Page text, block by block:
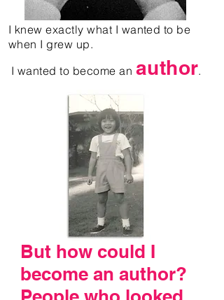
I knew exactly what I wanted to be
when I grew up.
I wanted to become an author.
But how could I
become an author?